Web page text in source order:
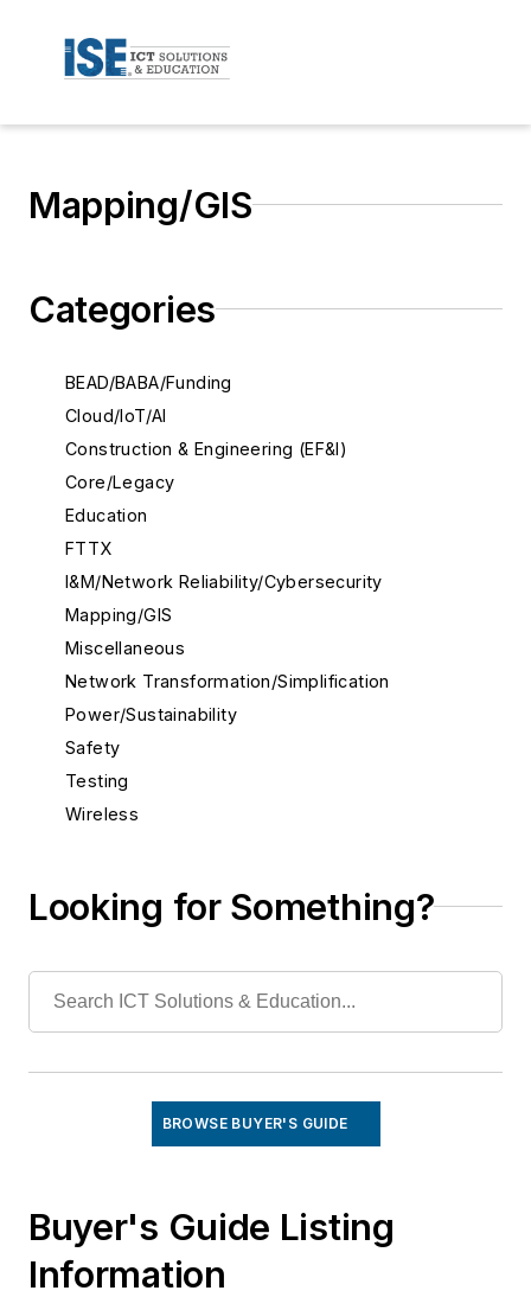
Mapping/GIS
Categories
BEAD/BABA/Funding
Cloud/IoT/AI
Construction & Engineering (EF&I)
Core/Legacy
Education
FTTX
I&M/Network Reliability/Cybersecurity
Mapping/GIS
Miscellaneous
Network Transformation/Simplification
Power/Sustainability
Safety
Testing
Wireless
Looking for Something?
BROWSE BUYER'S GUIDE
Buyer's Guide Listing
Information